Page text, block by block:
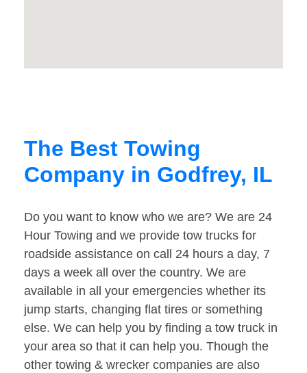
The Best Towing
Company in Godfrey, IL
Do you want to know who we are? We are 24
Hour Towing and we provide tow trucks for
roadside assistance on call 24 hours a day, 7
days a week all over the country. We are
available in all your emergencies whether its
jump starts, changing flat tires or something
else. We can help you by finding a tow truck in
your area so that it can help you. Though the
other towing & wrecker companies are also